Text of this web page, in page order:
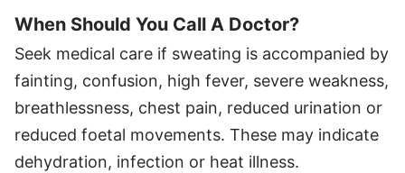
When Should You Call A Doctor?
Seek medical care if sweating is accompanied by
fainting, confusion, high fever, severe weakness,
breathlessness, chest pain, reduced urination or
reduced foetal movements. These may indicate
dehydration, infection or heat illness.